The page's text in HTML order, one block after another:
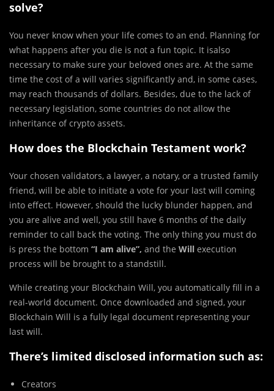
solve?
You never know when your life comes to an end. Planning for
what happens after you die is not a fun topic. It isalso
necessary to make sure your beloved ones are. At the same
time the cost of a will varies significantly and, in some cases,
may reach thousands of dollars. Besides, due to the lack of
necessary legislation, some countries do not allow the
inheritance of crypto assets.
How does the Blockchain Testament work?
Your chosen validators, a lawyer, a notary, or a trusted family
friend, will be able to initiate a vote for your last will coming
into effect. However, should the lucky blunder happen, and
you are alive and well, you still have 6 months of the daily
reminder to call back the voting. The only thing you must do
is press the bottom “I am alive”, and the Will execution
process will be brought to a standstill.
While creating your Blockchain Will, you automatically fill in a
real-world document. Once downloaded and signed, your
Blockchain Will is a fully legal document representing your
last will.
There’s limited disclosed information such as:
Creators